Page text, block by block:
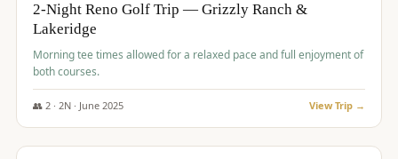
2-Night Reno Golf Trip — Grizzly Ranch &
Lakeridge
Morning tee times allowed for a relaxed pace and full enjoyment of
both courses.
👥 2· 2N · June 2025 View Trip →
$394/pp